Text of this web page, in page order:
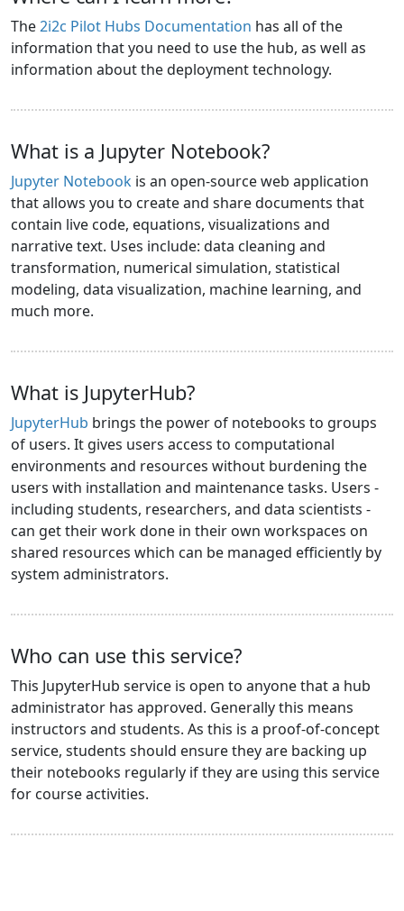
The2i2c Pilot Hubs Documentation has all of the
information that you need to use the hub, as well as
information about the deployment technology.
What is a Jupyter Notebook?
Jupyter Notebook is an open-source web application
that allows you to create and share documents that
contain live code, equations, visualizations and
narrative text. Uses include: data cleaning and
transformation, numerical simulation, statistical
modeling, data visualization, machine learning, and
much more.
What is JupyterHub?
JupyterHub brings the power of notebooks to groups
of users. It gives users access to computational
environments and resources without burdening the
users with installation and maintenance tasks. Users -
including students, researchers, and data scientists -
can get their work done in their own workspaces on
shared resources which can be managed efficiently by
system administrators.
Who can use this service?
This JupyterHub service is open to anyone that a hub
administrator has approved. Generally this means
instructors and students. As this is a proof-of-concept
service, students should ensure they are backing up
their notebooks regularly if they are using this service
for course activities.